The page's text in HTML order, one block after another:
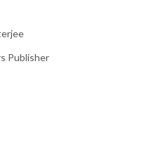
Publisher